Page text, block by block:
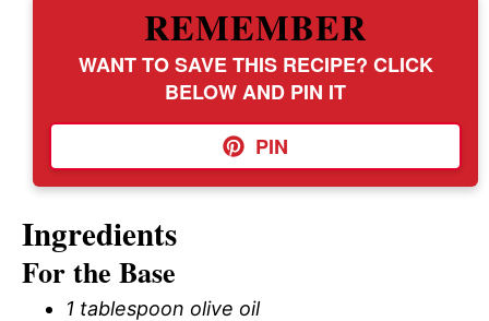
REMEMBER
WANT TO SAVE THIS RECIPE? CLICK
BELOW AND PIN IT
PIN
Ingredients
For the Base
1 tablespoon olive oil